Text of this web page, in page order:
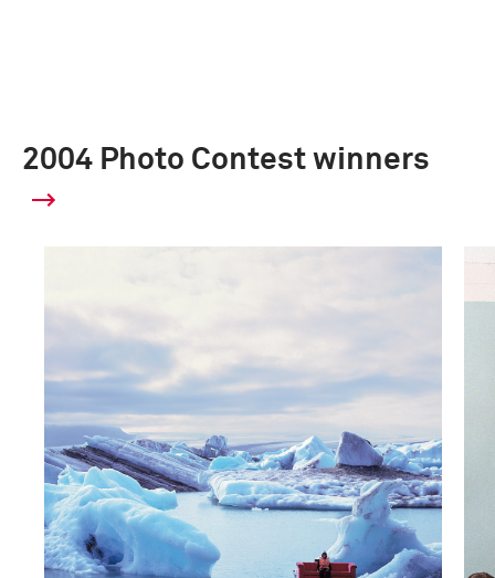
2004 Photo Contest winners